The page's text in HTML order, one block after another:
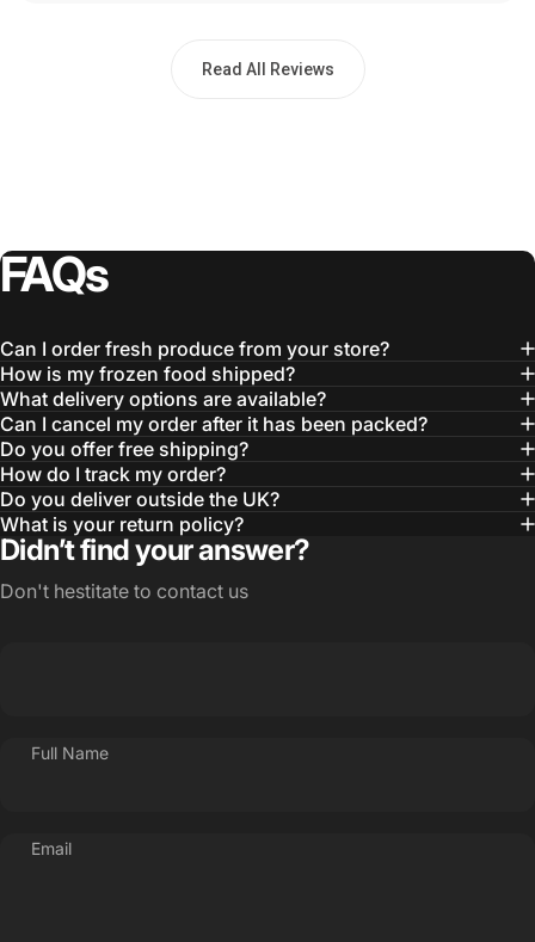
Read All Reviews
FAQs
Can I order fresh produce from your store?
How is my frozen food shipped?
What delivery options are available?
Can I cancel my order after it has been packed?
Do you offer free shipping?
How do I track my order?
Do you deliver outside the UK?
What is your return policy?
Didn’t find your answer?
Don't hestitate to contact us
Full Name
Email